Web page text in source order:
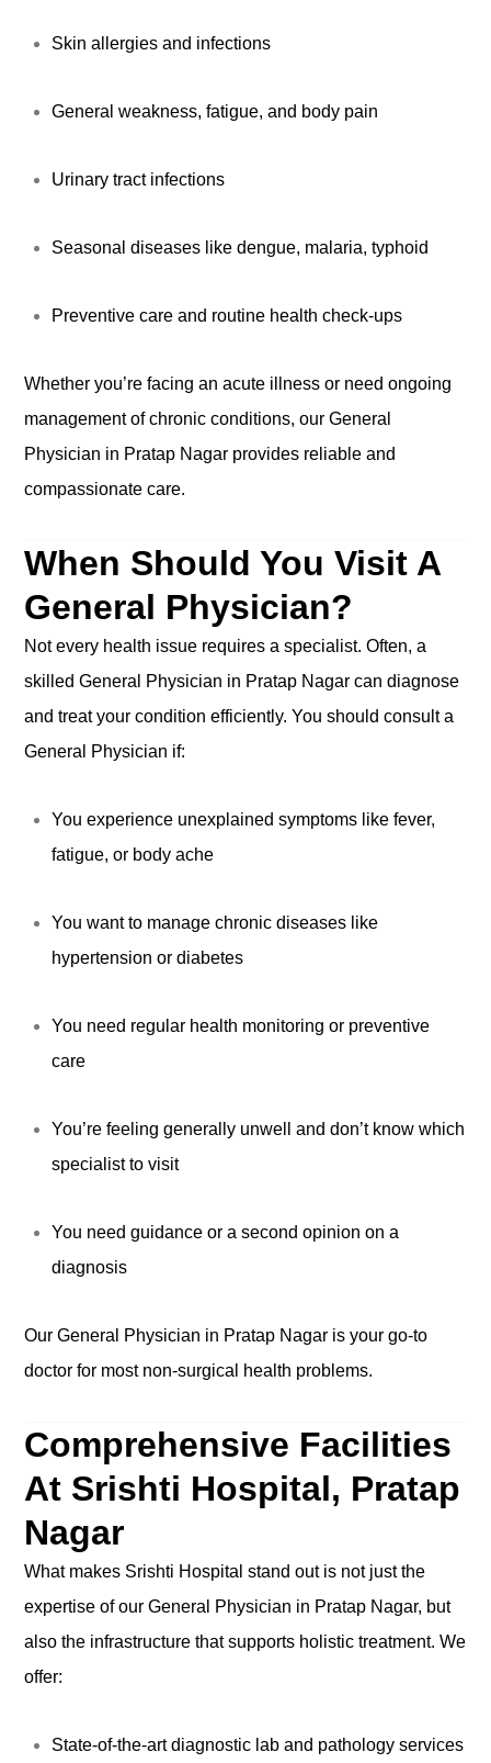
Skin allergies and infections
General weakness, fatigue, and body pain
Urinary tract infections
Seasonal diseases like dengue, malaria, typhoid
Preventive care and routine health check-ups
Whether you’re facing an acute illness or need ongoing
management of chronic conditions, our General
Physician in Pratap Nagar provides reliable and
compassionate care.
When Should You Visit A
General Physician?
Not every health issue requires a specialist. Often, a
skilled General Physician in Pratap Nagar can diagnose
and treat your condition efficiently. You should consult a
General Physician if:
You experience unexplained symptoms like fever,
fatigue, or body ache
You want to manage chronic diseases like
hypertension or diabetes
You need regular health monitoring or preventive
care
You’re feeling generally unwell and don’t know which
specialist to visit
You need guidance or a second opinion on a
diagnosis
Our General Physician in Pratap Nagar is your go-to
doctor for most non-surgical health problems.
Comprehensive Facilities
At Srishti Hospital, Pratap
Nagar
What makes Srishti Hospital stand out is not just the
expertise of our General Physician in Pratap Nagar, but
also the infrastructure that supports holistic treatment. We
offer:
State-of-the-art diagnostic lab and pathology services